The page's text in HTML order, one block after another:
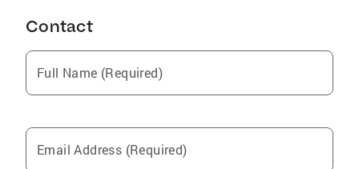
Contact
Full Name (Required)
Email Address (Required)